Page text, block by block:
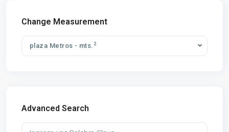
Change Measurement
plaza Metros - mts. 2
Advanced Search